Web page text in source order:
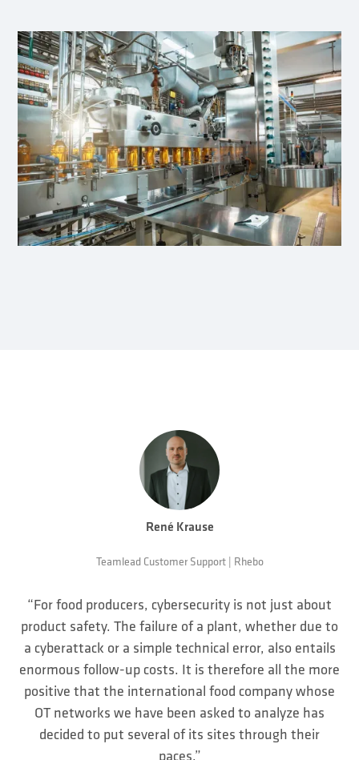
René Krause
Teamlead Customer Support | Rhebo
“For food producers, cybersecurity is not just about
product safety. The failure of a plant, whether due to
a cyberattack or a simple technical error, also entails
enormous follow-up costs. It is therefore all the more
positive that the international food company whose
OT networks we have been asked to analyze has
decided to put several of its sites through their
paces.”